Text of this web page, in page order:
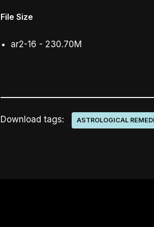
File Size
ar2-16 - 230.70M
Download tags: ASTROLOGICAL